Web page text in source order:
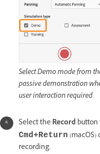
Select Demo mode from
passive demonstration
user interaction required.
Select theRecord
Cmd+Return (macOS)
recording.